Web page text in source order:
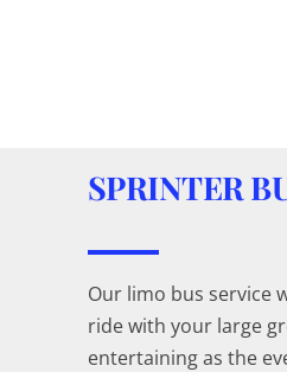
SPRINTER
Our limo bus service
ride with your large
entertaining as the